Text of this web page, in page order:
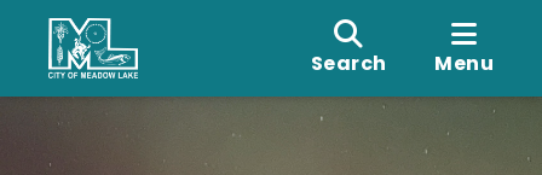
Search Menu